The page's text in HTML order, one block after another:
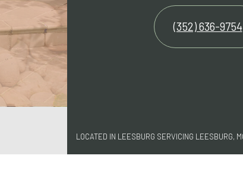
(352) 636-9754
LOCATED IN LEESBURG SERVICING LEESBURG,